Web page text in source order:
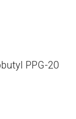
PPG-20